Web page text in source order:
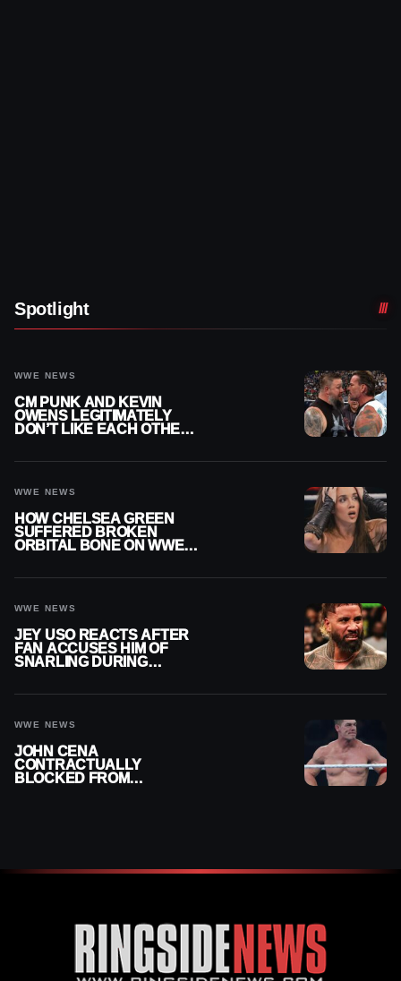
Spotlight
WWE NEWS
CM PUNK AND KEVIN
OWENS LEGITIMATELY
DON’T LIKE EACH OTHER
WWE NEWS
HOW CHELSEA GREEN
SUFFERED BROKEN
ORBITAL BONE ON WWE
WWE NEWS
JEY USO REACTS AFTER
FAN ACCUSES HIM OF
SNARLING DURING
WWE NEWS
JOHN CENA
CONTRACTUALLY
BLOCKED FROM